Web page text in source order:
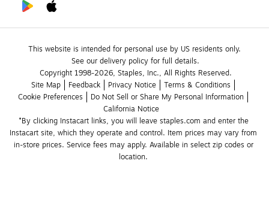
This website is intended for personal use by US residents only.
See our delivery policy for full details.
Copyright 1998-2026, Staples, Inc., All Rights Reserved.
Site Map
Feedback Privacy Notice
Terms & Conditions
Cookie Preferences
Do Not Sell or Share My Personal Information
California Notice
*By clicking Instacart links, you will leave staples.com and enter the
Instacart site, which they operate and control. Item prices may vary from
in-store prices. Service fees may apply. Available in select zip codes or
location.